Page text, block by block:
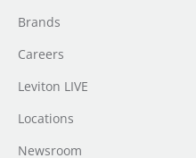
Brands
Careers
Leviton LIVE
Locations
Newsroom